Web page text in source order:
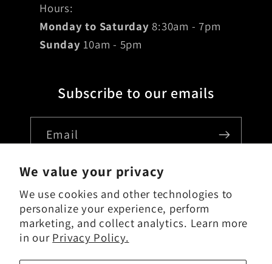
We value your privacy
We use cookies and other technologies to
personalize your experience, perform
marketing, and collect analytics. Learn more
in our Privacy Policy.
Hours:
Monday to Saturday 8:30am - 7pm
Sunday 10am - 5pm
Subscribe to our emails
Email
Country/region
USD $ | United States